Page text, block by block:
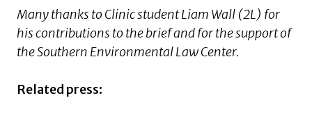
Many thanks to Clinic student Liam Wall (2L) for
his contributions to the brief and for the support of
the Southern Environmental Law Center.
Related press: